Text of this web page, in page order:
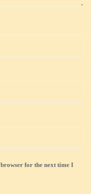
for the next time I